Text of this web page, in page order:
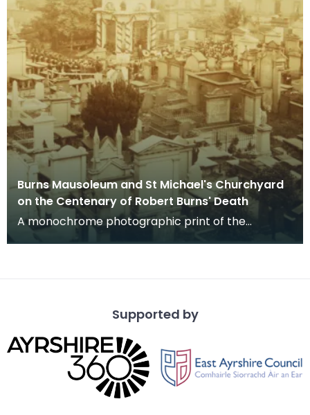
Burns Mausoleum and St Michael's Churchyard
on the Centenary of Robert Burns' Death
A monochrome photographic print of the
Supported by